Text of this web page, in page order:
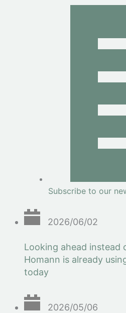
Subscribe to our
2026/06/02
Looking ahead instead
Homann is already
today
2026/05/06